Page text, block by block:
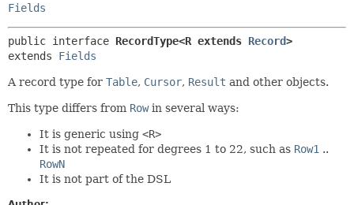
HELP
CONSTR
Fields
public interface RecordType<R extends Record>
extends Fields
A record type for Table, Cursor, Result and other objects.
This type differs from Rowin several ways:
It is generic using <R>
It is not repeated for degrees 1 to 22, such as Row1 ..
RowN
It is not part of the DSL